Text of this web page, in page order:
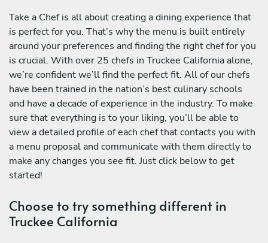
Take a Chef is all about creating a dining experience that
is perfect for you. That’s why the menu is built entirely
around your preferences and finding the right chef for you
is crucial. With over 25 chefs in Truckee California alone,
we’re confident we’ll find the perfect fit. All of our chefs
have been trained in the nation’s best culinary schools
and have a decade of experience in the industry. To make
sure that everything is to your liking, you’ll be able to
view a detailed profile of each chef that contacts you with
a menu proposal and communicate with them directly to
make any changes you see fit. Just click below to get
started!
Choose to try something different in
Truckee California